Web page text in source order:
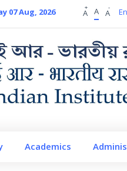
07 Aug, 2026 A
+ A A
-
Academics